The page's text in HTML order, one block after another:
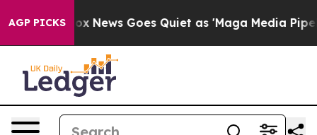
AGP PICKS
Fox News Goes Quiet as 'Maga Media Pipeline'